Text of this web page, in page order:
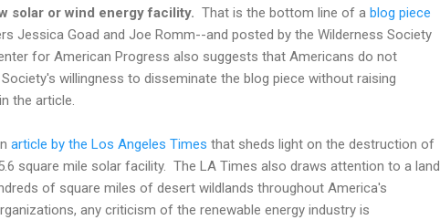
solar or wind energy facility. That is the bottom line of a blog piece
Jessica Goad and Joe Romm--and posted by the Wilderness Society
for American Progress also suggests that Americans do not
willingness to disseminate the blog piece without raising
the article.
article by the Los Angeles Times that sheds light on the destruction of
square mile solar facility. The LA Times also draws attention to a land
of square miles of desert wildlands throughout America's
any criticism of the renewable energy industry is